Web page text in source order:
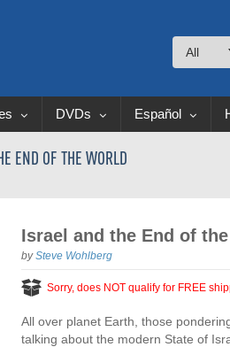
All
DVDs Español
END OF THE WORLD
Israel and the End of
bySteve Wohlberg
Sorry, does NOT qualify for FREE
All over planet Earth, those
talking about the modern State of